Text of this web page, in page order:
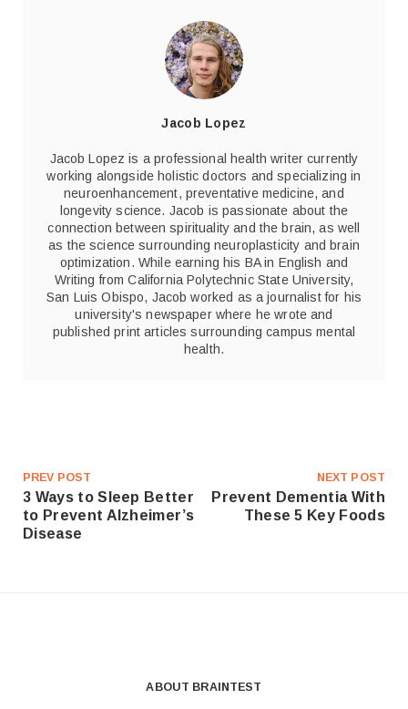
Jacob Lopez
Jacob Lopez is a professional health writer currently
working alongside holistic doctors and specializing in
neuroenhancement, preventative medicine, and
longevity science. Jacob is passionate about the
connection between spirituality and the brain, as well
as the science surrounding neuroplasticity and brain
optimization. While earning his BA in English and
Writing from California Polytechnic State University,
San Luis Obispo, Jacob worked as a journalist for his
university's newspaper where he wrote and
published print articles surrounding campus mental
health.
PREV POST
3 Ways to Sleep Better
to Prevent Alzheimer’s
Disease
NEXT POST
Prevent Dementia With
These 5 Key Foods
ABOUT BRAINTEST